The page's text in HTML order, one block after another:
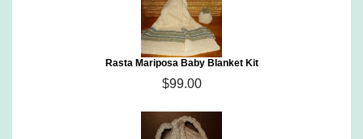
Rasta Mariposa Baby Blanket Kit
$99.00